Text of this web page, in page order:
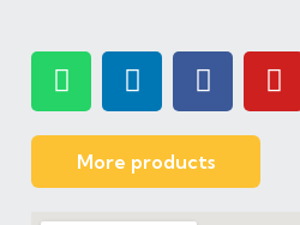
More products